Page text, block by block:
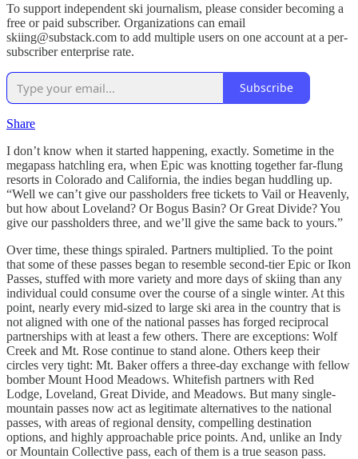
To support independent ski journalism, please consider becoming a
free or paid subscriber. Organizations can email
skiing@substack.com to add multiple users on one account at a per-
subscriber enterprise rate.
Subscribe
Share
I don’t know when it started happening, exactly. Sometime in the
megapass hatchling era, when Epic was knotting together far-flung
resorts in Colorado and California, the indies began huddling up.
“Well we can’t give our passholders free tickets to Vail or Heavenly,
but how about Loveland? Or Bogus Basin? Or Great Divide? You
give our passholders three, and we’ll give the same back to yours.”
Over time, these things spiraled. Partners multiplied. To the point
that some of these passes began to resemble second-tier Epic or Ikon
Passes, stuffed with more variety and more days of skiing than any
individual could consume over the course of a single winter. At this
point, nearly every mid-sized to large ski area in the country that is
not aligned with one of the national passes has forged reciprocal
partnerships with at least a few others. There are exceptions: Wolf
Creek and Mt. Rose continue to stand alone. Others keep their
circles very tight: Mt. Baker offers a three-day exchange with fellow
bomber Mount Hood Meadows. Whitefish partners with Red
Lodge, Loveland, Great Divide, and Meadows. But many single-
mountain passes now act as legitimate alternatives to the national
passes, with areas of regional density, compelling destination
options, and highly approachable price points. And, unlike an Indy
or Mountain Collective pass, each of them is a true season pass.